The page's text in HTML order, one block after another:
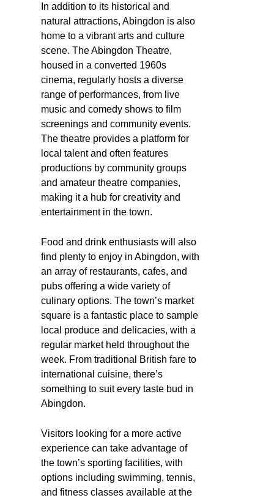
In addition to its historical and
natural attractions, Abingdon is also
home to a vibrant arts and culture
scene. The Abingdon Theatre,
housed in a converted 1960s
cinema, regularly hosts a diverse
range of performances, from live
music and comedy shows to film
screenings and community events.
The theatre provides a platform for
local talent and often features
productions by community groups
and amateur theatre companies,
making it a hub for creativity and
entertainment in the town.
Food and drink enthusiasts will also
find plenty to enjoy in Abingdon, with
an array of restaurants, cafes, and
pubs offering a wide variety of
culinary options. The town’s market
square is a fantastic place to sample
local produce and delicacies, with a
regular market held throughout the
week. From traditional British fare to
international cuisine, there’s
something to suit every taste bud in
Abingdon.
Visitors looking for a more active
experience can take advantage of
the town’s sporting facilities, with
options including swimming, tennis,
and fitness classes available at the